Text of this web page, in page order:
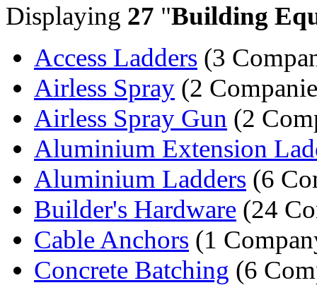
Displaying 27 "Building
Access Ladders (3
Airless Spray (2
Airless Spray Gun (2
Aluminium Extension
Aluminium Ladders (6
Builder's Hardware (24
Cable Anchors (1
Concrete Batching (6